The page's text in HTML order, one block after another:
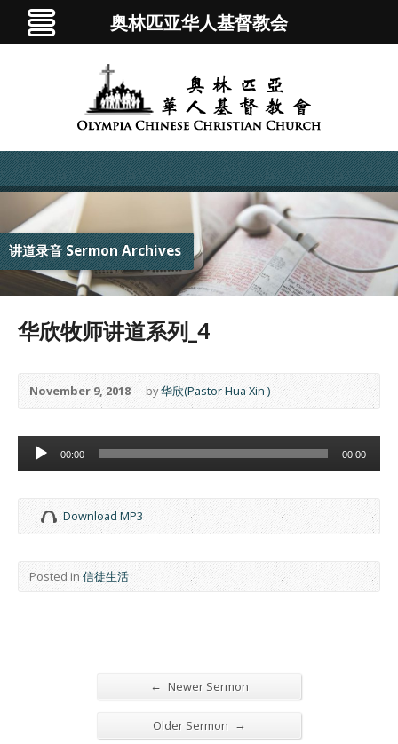
讲道录音 Sermon Archives
华欣牧师讲道系列_4
November 9, 2018 by华欣(Pastor Hua Xin )
Audio
Player
00:00 00:00
Download MP3
Posted in 信徒生活
← Newer Sermon
Older Sermon →
奥林匹亚华人基督教会